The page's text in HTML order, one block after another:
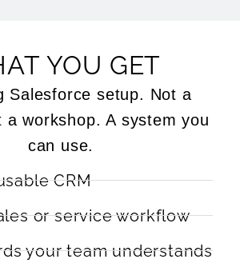
YOU GET
Salesforce setup. Not a
a workshop. A system you
can use.
CRM
or service workflow
your team understands